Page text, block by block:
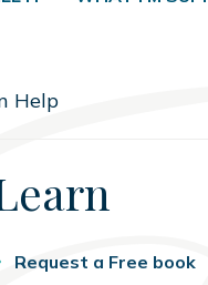
Help
Request a Free book